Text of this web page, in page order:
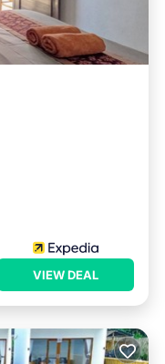
VIEW DEAL